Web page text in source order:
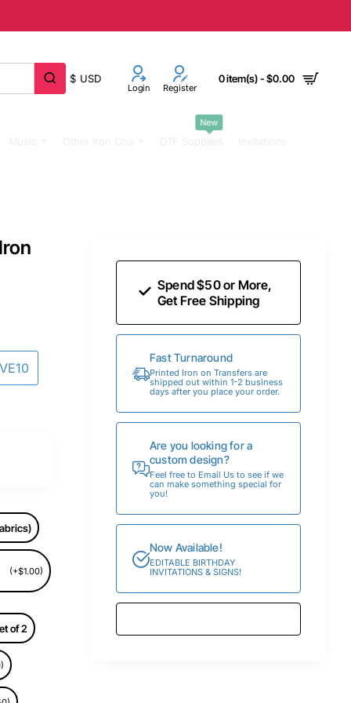
$ USD
Login Register
0 item(s) - $0.00
New
(+$1.00)
of 2
Spend $50 or More,
Get Free Shipping
Fast Turnaround
Printed Iron on Transfers are
shipped out within 1-2 business
days after you place your order.
Are you looking for a
custom design?
Feel free to Email Us to see if we
can make something special for
you!
Now Available!
EDITABLE BIRTHDAY
INVITATIONS & SIGNS!